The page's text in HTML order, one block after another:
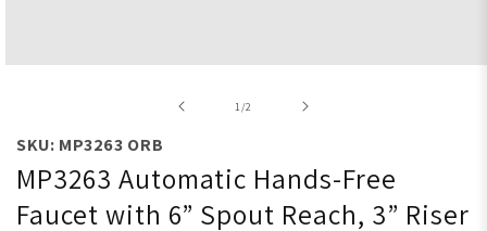
1 /of2
SKU: MP3263 ORB
MP3263 Automatic Hands-Free
Faucet with 6” Spout Reach, 3” Riser